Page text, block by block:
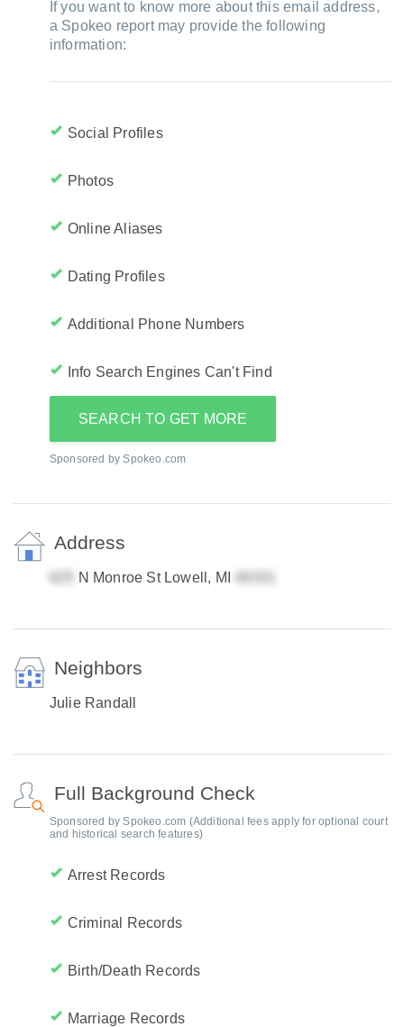
If you want to know more about this email address,
a Spokeo report may provide the following
information:
Social Profiles
Photos
Online Aliases
Dating Profiles
Additional Phone Numbers
Info Search Engines Can't Find
SEARCH TO GET MORE
Sponsored by Spokeo.com
Address
N Monroe St Lowell, MI
Neighbors
Julie Randall
Full Background Check
Sponsored by Spokeo.com (Additional fees apply for optional court
and historical search features)
Arrest Records
Criminal Records
Birth/Death Records
Marriage Records